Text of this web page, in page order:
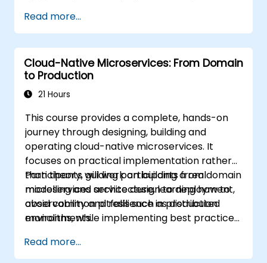
Read more...
Cloud-Native Microservices: From Domain
to Production
21 Hours
This course provides a complete, hands-on
journey through designing, building and
operating cloud-native microservices. It
focuses on practical implementation rather
than theory, guiding participants from domain
modelling and service design to deployment,
observability and resilience in production
environments.
Participants will work on building a real
microservices architecture, learning how to
avoid common pitfalls such as distributed
monoliths, while implementing best practices
excellence.
Read more...